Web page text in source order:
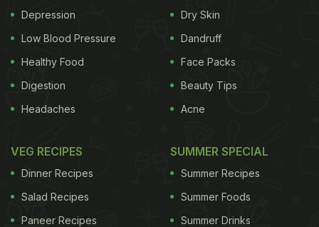
Depression
Low Blood Pressure
Healthy Food
Digestion
Headaches
Dry Skin
Dandruff
Face Packs
Beauty Tips
Acne
VEG RECIPES
Dinner Recipes
Salad Recipes
Paneer Recipes
SUMMER SPECIAL
Summer Recipes
Summer Foods
Summer Drinks